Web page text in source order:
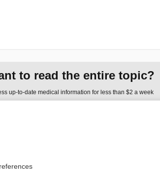
to read the entire topic?
up-to-date medical information for less than $2 a week
of Service